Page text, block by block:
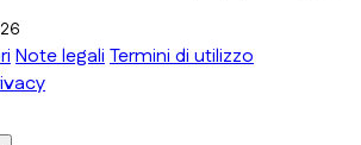
Note legaliTermini di utilizzo